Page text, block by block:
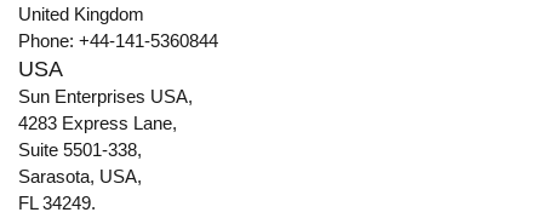
United Kingdom
Phone: +44-141-5360844
USA
Sun Enterprises USA,
4283 Express Lane,
Suite 5501-338,
Sarasota, USA,
FL 34249.